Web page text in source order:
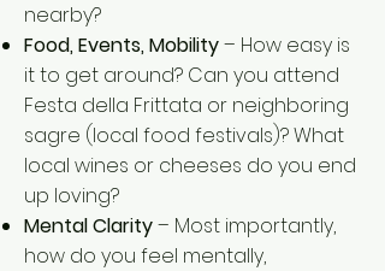
nearby?
Food, Events, Mobility– How easy is
it to get around? Can you attend
Festa della Frittata or neighboring
sagre (local food festivals)? What
local wines or cheeses do you end
up loving?
Mental Clarity– Most importantly,
how do you feel mentally,